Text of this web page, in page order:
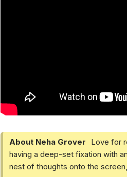
About Neha Grover
Love for
having a deep-set fixation with
nest of thoughts onto the